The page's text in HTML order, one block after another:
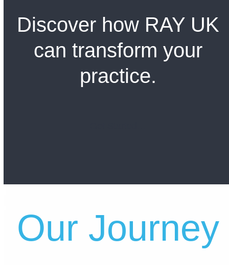
Discover how RAY UK
can transform your
practice.
Our Journey